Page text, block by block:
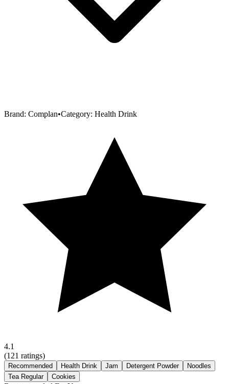
Brand: Complan•Category: Health Drink
4.1
(121 ratings)
Recommended Health Drink Jam Detergent Powder
Noodles
Tea Regular
Cookies